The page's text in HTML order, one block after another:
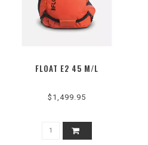
FLOAT E2 45 M/L
$1,499.95